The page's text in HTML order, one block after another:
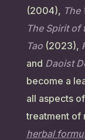
(2004), The
The Spirit of
Tao(2023),
and Daoist
become a
all aspects
treatment of
herbal